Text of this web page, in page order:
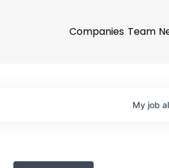
Companies Team
My job